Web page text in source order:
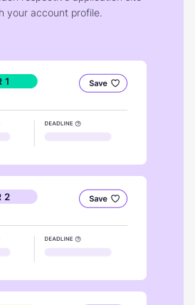
your account profile.